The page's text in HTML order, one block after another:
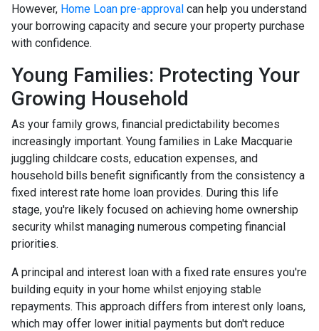
However, Home Loan pre-approval can help you understand
your borrowing capacity and secure your property purchase
with confidence.
Young Families: Protecting Your
Growing Household
As your family grows, financial predictability becomes
increasingly important. Young families in Lake Macquarie
juggling childcare costs, education expenses, and
household bills benefit significantly from the consistency a
fixed interest rate home loan provides. During this life
stage, you're likely focused on achieving home ownership
security whilst managing numerous competing financial
priorities.
A principal and interest loan with a fixed rate ensures you're
building equity in your home whilst enjoying stable
repayments. This approach differs from interest only loans,
which may offer lower initial payments but don't reduce